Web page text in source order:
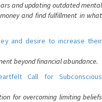
and updating outdated mental
and find fulfillment in what
and desire to increase their
beyond financial abundance.
Call for Subconscious
for overcoming limiting beliefs